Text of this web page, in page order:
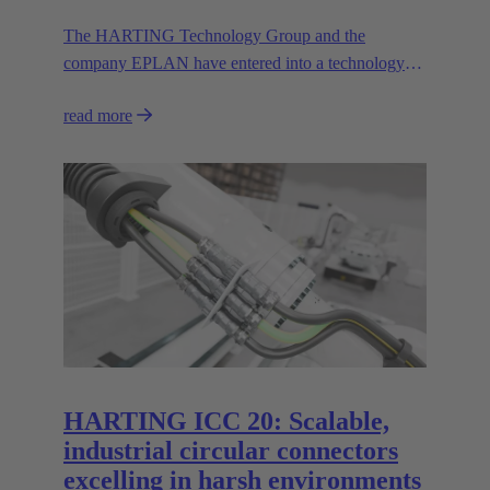
The HARTING Technology Group and the
company EPLAN have entered into a technology
engineering.
read more
HARTING ICC 20: Scalable,
industrial circular connectors
excelling in harsh environments